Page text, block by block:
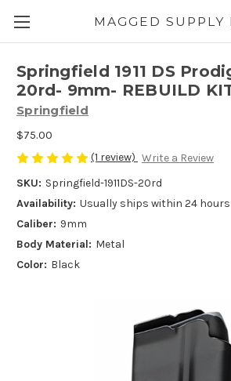
MAGGED SUPPLY
Springfield 1911 DS
20rd- 9mm- REBUILD
Springfield
$75.00
(1 review) Write a Review
SKU: Springfield-1911DS-20rd
Availability: Usually ships within 24 hours
Caliber: 9mm
Body Material: Metal
Color: Black